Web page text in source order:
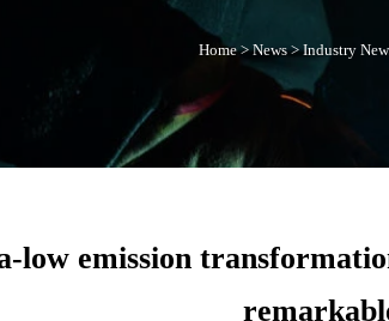
Home>News>Industry
low emission